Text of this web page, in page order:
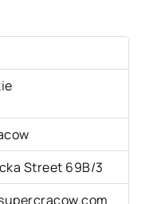
Street 69B/3